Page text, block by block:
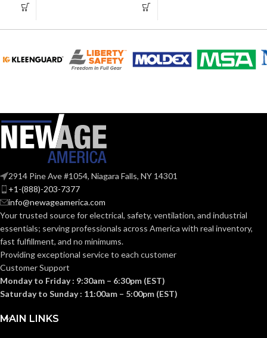
COLOR: Silver
KNOCKOUT
SIZE(S):
TRADE SIZE:
COMES
WITH:
(3)End Stop
Bushings
(1)Cable
Connector
AVAILABLE
SIZE
1″ –
8412
COLOR: Silver
COMES
(3)End Stop
Bushings
AVAILABLE
SIZE
2914 Pine Ave #1054, Niagara Falls, NY 14301
+1-(888)-203-7377
info@newageamerica.com
Your trusted source for electrical, safety, ventilation, and industrial
essentials; servingprofessionals across America with real inventory,
fast fulfillment, and no minimums.
Providing exceptional service to each customer
Customer Support
Monday to Friday : 9:30am – 6:30pm (EST)
Saturday to Sunday : 11:00am – 5:00pm (EST)
MAIN LINKS